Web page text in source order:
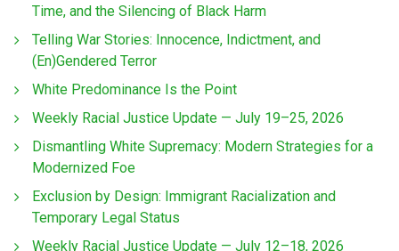
Time, and the Silencing of Black Harm
Telling War Stories: Innocence, Indictment, and
(En)Gendered Terror
White Predominance Is the Point
Weekly Racial Justice Update — July 19–25, 2026
Dismantling White Supremacy: Modern Strategies for a
Modernized Foe
Exclusion by Design: Immigrant Racialization and
Temporary Legal Status
Weekly Racial Justice Update — July 12–18, 2026